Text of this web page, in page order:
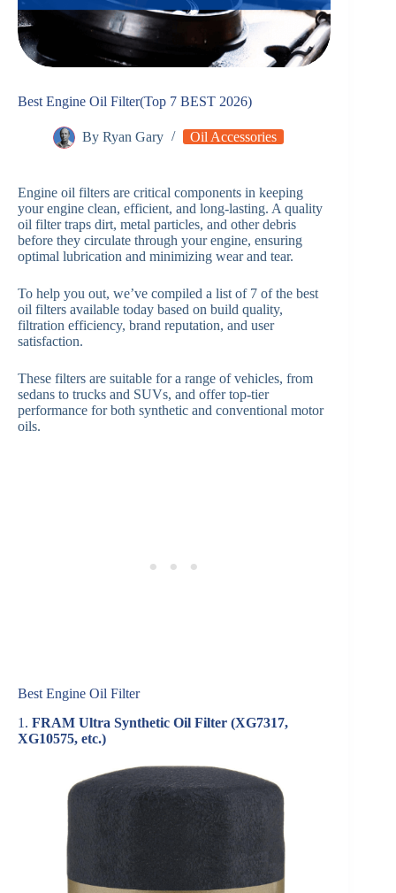
Best Engine Oil Filter(Top 7 BEST 2026)
By Ryan Gary Oil Accessories
Engine oil filters are critical components in keeping
your engine clean, efficient, and long-lasting. A quality
oil filter traps dirt, metal particles, and other debris
before they circulate through your engine, ensuring
optimal lubrication and minimizing wear and tear.
To help you out, we’ve compiled a list of 7 of the best
oil filters available today based on build quality,
filtration efficiency, brand reputation, and user
satisfaction.
These filters are suitable for a range of vehicles, from
sedans to trucks and SUVs, and offer top-tier
performance for both synthetic and conventional motor
oils.
Best Engine Oil Filter
1. FRAM Ultra Synthetic Oil Filter (XG7317,
XG10575, etc.)